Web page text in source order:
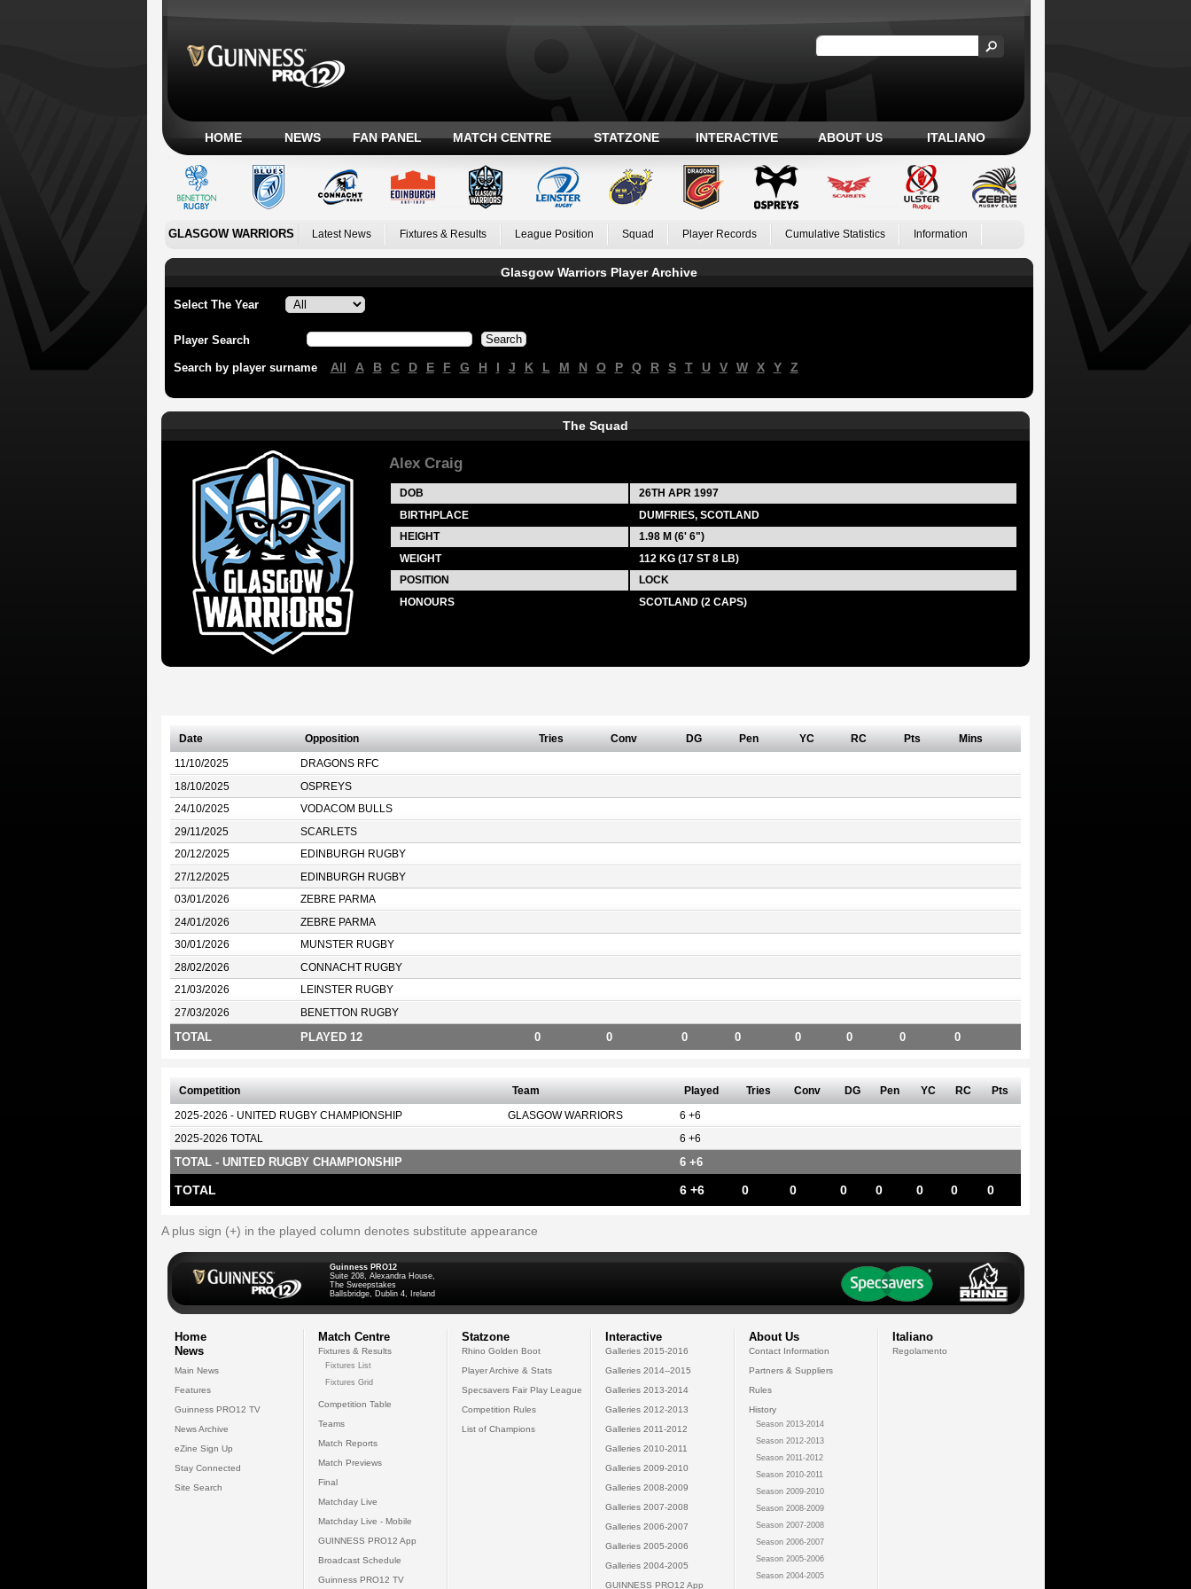
HOME NEWS FAN PANEL MATCH CENTRE STATZONE INTERACTIVE ABOUT US ITALIANO
GLASGOW WARRIORS Latest News Fixtures & Results League Position Squad Player Records Cumulative Statistics Information
Glasgow Warriors Player Archive
Select The Year
Player Search
Search by player surname All A B C D E F G H I J K L M N O P Q R S T U V W X Y Z
The Squad
Alex Craig
DOB 26TH APR 1997
BIRTHPLACE
DUMFRIES, SCOTLAND
HEIGHT
1.98 M (6' 6")
WEIGHT
112 KG (17 ST 8 LB)
POSITION
LOCK
HONOURS SCOTLAND (2 CAPS)
Date Opposition Tries Conv DG Pen YC RC Pts Mins
11/10/2025 DRAGONS RFC
18/10/2025 OSPREYS
24/10/2025 VODACOM BULLS
29/11/2025 SCARLETS
20/12/2025 EDINBURGH RUGBY
27/12/2025 EDINBURGH RUGBY
03/01/2026 ZEBRE PARMA
24/01/2026 ZEBRE PARMA
30/01/2026 MUNSTER RUGBY
28/02/2026 CONNACHT RUGBY
21/03/2026 LEINSTER RUGBY
27/03/2026 BENETTON RUGBY
TOTAL PLAYED 12 0 0 0 0 0 0 0 0
Competition Team Played Tries Conv DG Pen YC RC Pts
2025-2026 - UNITED RUGBY CHAMPIONSHIP GLASGOW WARRIORS 6 +6
2025-2026 TOTAL 6 +6
TOTAL - UNITED RUGBY CHAMPIONSHIP 6 +6
TOTAL 6 +6 0 0 0 0 0 0 0
A plus sign (+) in the played column denotes substitute appearance
Guinness PRO12
Suite 208, Alexandra House,
The Sweepstakes
Ballsbridge, Dublin 4, Ireland
Home
News
Main News
Features
Guinness PRO12 TV
News Archive
eZine Sign Up
Stay Connected
Site Search
Match Centre
Fixtures & Results
Fixtures List
Fixtures Grid
Competition Table
Teams
Match Reports
Match Previews
Final
Matchday Live
Matchday Live - Mobile
GUINNESS PRO12 App
Broadcast Schedule
Guinness PRO12 TV
Statzone
Rhino Golden Boot
Player Archive & Stats
Specsavers Fair Play League
Competition Rules
List of Champions
Interactive
Galleries 2015-2016
Galleries 2014--2015
Galleries 2013-2014
Galleries 2012-2013
Galleries 2011-2012
Galleries 2010-2011
Galleries 2009-2010
Galleries 2008-2009
Galleries 2007-2008
Galleries 2006-2007
Galleries 2005-2006
Galleries 2004-2005
GUINNESS PRO12 App
About Us
Contact Information
Partners & Suppliers
Rules
History
Season 2013-2014
Season 2012-2013
Season 2011-2012
Season 2010-2011
Season 2009-2010
Season 2008-2009
Season 2007-2008
Season 2006-2007
Season 2005-2006
Season 2004-2005
Italiano
Regolamento